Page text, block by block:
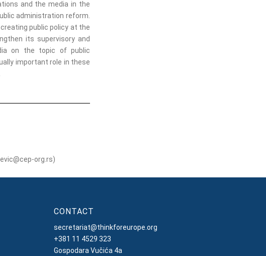
and the media in the
administration reform.
public policy at the
its supervisory and
on the topic of public
important role in these
org.rs)
CONTACT
secretariat@thinkforeurope.org
+381 11 4529 323
Gospodara Vučića 4a